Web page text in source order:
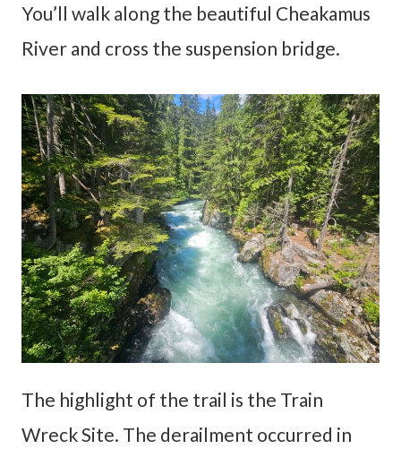
You’ll walk along the beautiful Cheakamus
River and cross the suspension bridge.
The highlight of the trail is the Train
Wreck Site. The derailment occurred in